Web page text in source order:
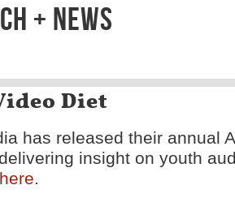
+ NEWS
Diet
has released their annual
insight on youth
here.